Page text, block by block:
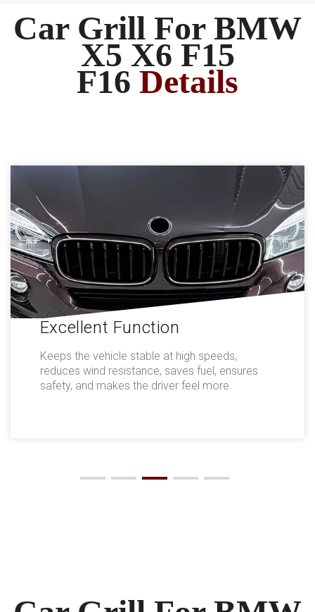
Car Grill For BMW
X5 X6 F15
F16 Details
Excellent Function
Keeps the vehicle stable at high speeds,
reduces wind resistance, saves fuel, ensures
safety, and makes the driver feel more